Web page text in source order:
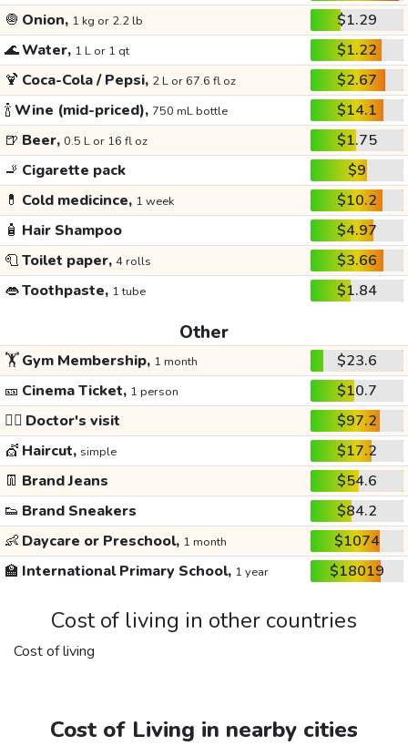
🧅 Onion, 1 kg or 2.2 lb
$1.29
🌊Water, 1 L or 1 qt
$1.22
🍹 Coca-Cola / Pepsi, 2 L or 67.6 fl oz
$2.67
🍾Wine (mid-priced), 750 mL bottle
$14.1
🍺 Beer, 0.5 L or 16 fl oz
$1.75
🚬 Cigarette pack
$9
💊 Cold medicince, 1 week
$10.2
🧴 Hair Shampoo
$4.97
🧻Toilet paper, 4 rolls
$3.66
👄Toothpaste, 1 tube $1.84
Other
🏋️Gym Membership, 1 month
$23.6
🎫 Cinema Ticket, 1 person
$10.7
👩‍⚕️ Doctor's visit
$97.2
💇 Haircut, simple
$17.2
👖 Brand Jeans
$54.6
👟 Brand Sneakers
$84.2
👶 Daycare or Preschool, 1 month
$1074
🏫 International Primary School, 1 year $18019
Cost of living in other countries
Cost of living
Cost of Living in nearby cities